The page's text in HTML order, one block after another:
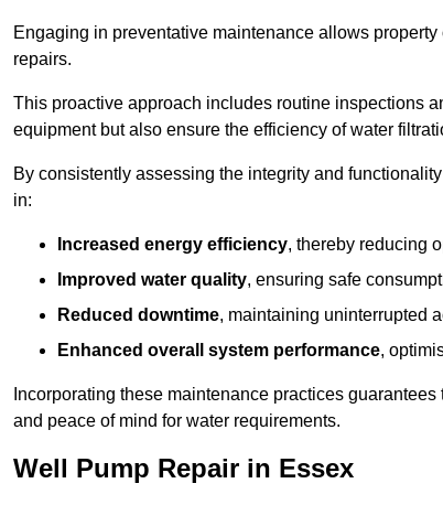
Engaging in preventative maintenance allows
repairs.
This proactive approach includes routine inspections
equipment but also ensure the efficiency of water
By consistently assessing the integrity and
in:
Increased energy efficiency, thereby reducing
Improved water quality, ensuring safe
Reduced downtime, maintaining uninterrupted
Enhanced overall system performance,
Incorporating these maintenance practices
and peace of mind for water requirements.
Well Pump Repair in Essex